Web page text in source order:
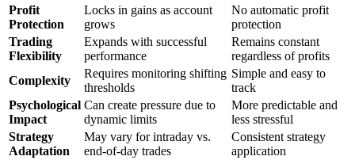
Profit
Protection
Locks in gains as account
grows
No automatic profit
protection
Trading
Flexibility
Expands with successful
performance
Remains constant
regardless of profits
Complexity
Requires monitoring shifting
thresholds
Simple and easy to
track
Psychological
Impact
Can create pressure due to
dynamic limits
More predictable and
less stressful
Strategy
Adaptation
May vary for intraday vs.
end-of-day trades
Consistent strategy
application